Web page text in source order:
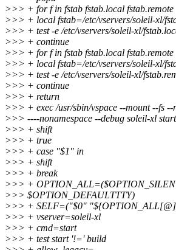
>>> + for f in fstab fstab.local fstab.remote
>>> + local fstab=/etc/vservers/soleil-xl/
>>> + test -e /etc/vservers/soleil-xl/
>>> + continue
>>> + for f in fstab fstab.local fstab.remote
>>> + local fstab=/etc/vservers/soleil-xl/
>>> + test -e /etc/vservers/soleil-xl/
>>> + continue
>>> + return
>>> + exec /usr/sbin/vspace --mount --fs --
>>> ----nonamespace --debug soleil-xl start
>>> + shift
>>> + true
>>> + case "$1" in
>>> + shift
>>> + break
>>> +
>>> $OPTION_DEFAULTTTY)
>>> + SELF=("$0"
>>> + vserver=soleil-xl
>>> + cmd=start
>>> + test start '!=' build